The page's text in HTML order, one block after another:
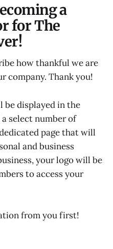
a
for The
how thankful we are
company. Thank you!
be displayed in the
select number of
page that will
and business
your logo will be
to access your
from you first!